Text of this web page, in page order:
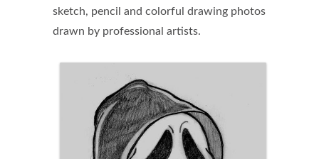
sketch, pencil and colorful drawing photos
drawn by professional artists.